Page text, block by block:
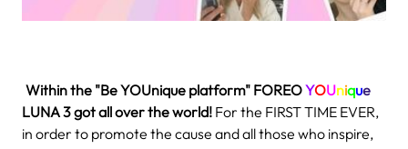
Within the "Be YOUnique platform" FOREOYOUnique
LUNA 3got all over the world! For the FIRST TIME EVER,
in order to promote the cause and all those who inspire,